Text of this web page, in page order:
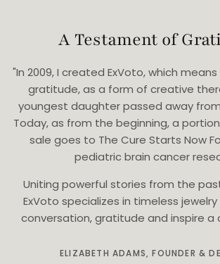
A Testament of
"In 2009, I created ExVoto, which
gratitude, as a form of creative
youngest daughter passed away
Today, as from the beginning, a
sale goes to The Cure Starts Now
pediatric brain cancer
Uniting powerful stories from the
ExVoto specializes in timeless
conversation, gratitude and inspire a
ELIZABETH ADAMS, FOUNDER &